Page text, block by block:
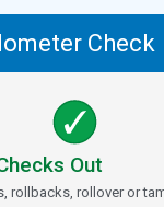
Check
Out
rollbacks, rollover or